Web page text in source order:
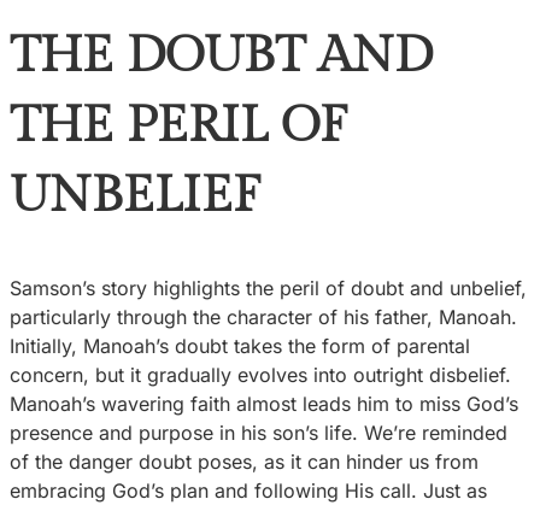
THE DOUBT AND
THE PERIL OF
UNBELIEF
Samson’s story highlights the peril of doubt and unbelief,
particularly through the character of his father, Manoah.
Initially, Manoah’s doubt takes the form of parental
concern, but it gradually evolves into outright disbelief.
Manoah’s wavering faith almost leads him to miss God’s
presence and purpose in his son’s life. We’re reminded
of the danger doubt poses, as it can hinder us from
embracing God’s plan and following His call. Just as